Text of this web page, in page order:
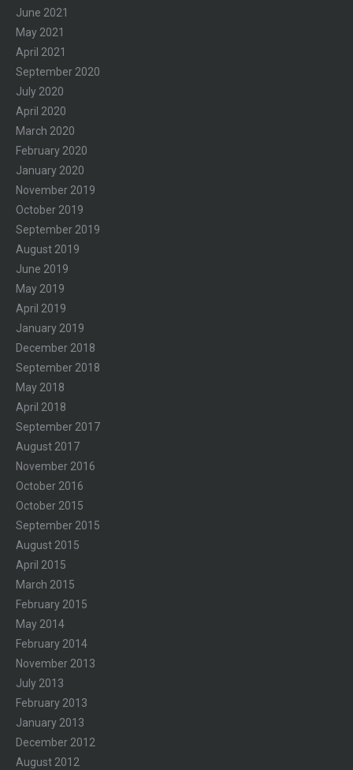
June 2021
May 2021
April 2021
September 2020
July 2020
April 2020
March 2020
February 2020
January 2020
November 2019
October 2019
September 2019
August 2019
June 2019
May 2019
April 2019
January 2019
December 2018
September 2018
May 2018
April 2018
September 2017
August 2017
November 2016
October 2016
October 2015
September 2015
August 2015
April 2015
March 2015
February 2015
May 2014
February 2014
November 2013
July 2013
February 2013
January 2013
December 2012
August 2012